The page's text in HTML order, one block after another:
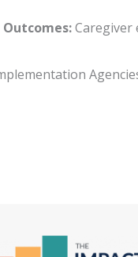
Caregiver